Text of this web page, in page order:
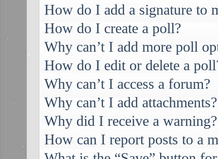
How do I add a signature to
How do I create a poll?
Why can’t I add more poll
How do I edit or delete a
Why can’t I access a forum?
Why can’t I add attachments?
Why did I receive a warning?
How can I report posts to a